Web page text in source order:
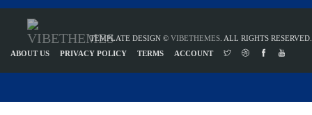
TEMPLATE DESIGN © VIBETHEMES . ALL RIGHTS RESERVED.
ABOUT US
PRIVACY POLICY TERMS ACCOUNT